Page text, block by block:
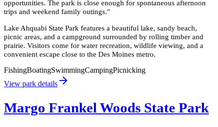
opportunities. The park is close enough for spontaneous afternoon
trips and weekend family outings."
Lake Ahquabi State Park features a beautiful lake, sandy beach,
picnic areas, and a campground surrounded by rolling timber and
prairie. Visitors come for water recreation, wildlife viewing, and a
convenient escape close to the Des Moines metro.
FishingBoatingSwimmingCampingPicnicking
View park details
Margo Frankel Woods State Park